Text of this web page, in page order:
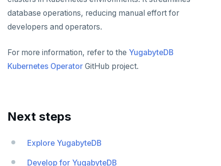
database operations, reducing manual effort for
developers and operators.
For more information, refer to the YugabyteDB
Kubernetes Operator GitHub project.
Next steps
Explore YugabyteDB
Develop for YugabyteDB